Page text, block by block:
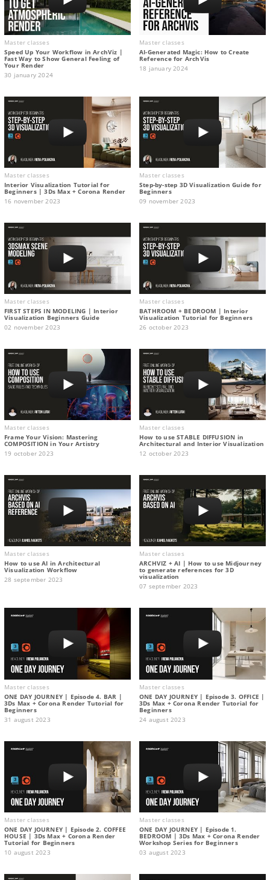
Master classes
Speed Up Your Workflow in ArchViz |
Fast Way to Show General Feeling of
Your Render
30 january 2024
Master classes
AI-Generated Magic: How to Сreate
Reference for ArchVis
18 january 2024
Master classes
Interior Visualization Tutorial for
Beginners | 3Ds Max + Corona Render
16 november 2023
Master classes
Step-by-step 3D Visualization Guide for
Beginners
09 november 2023
Master classes
FIRST STEPS IN MODELING | Interior
Visualization Beginners Guide
02 november 2023
Master classes
BATHROOM + BEDROOM | Interior
Visualization Tutorial for Beginners
26 october 2023
Master classes
Frame Your Vision: Mastering
COMPOSITION in Your Artistry
19 october 2023
Master classes
How to use STABLE DIFFUSION in
Architectural and Interior Visualization
12 october 2023
Master classes
How to use AI in Architectural
Visualization Workflow
28 september 2023
Master classes
ARCHVIZ + AI | How to use Midjourney
to generate references for 3D
visualization
07 september 2023
Master classes
ONE DAY JOURNEY | Episode 4. BAR |
3Ds Max + Corona Render Tutorial for
Beginners
31 august 2023
Master classes
ONE DAY JOURNEY | Episode 3. OFFICE |
3Ds Max + Corona Render Tutorial for
Beginners
24 august 2023
Master classes
ONE DAY JOURNEY | Episode 2. COFFEE
HOUSE | 3Ds Max + Corona Render
Tutorial for Beginners
10 august 2023
Master classes
ONE DAY JOURNEY | Episode 1.
BEDROOM | 3Ds Max + Corona Render
Workshop Series for Beginners
03 august 2023